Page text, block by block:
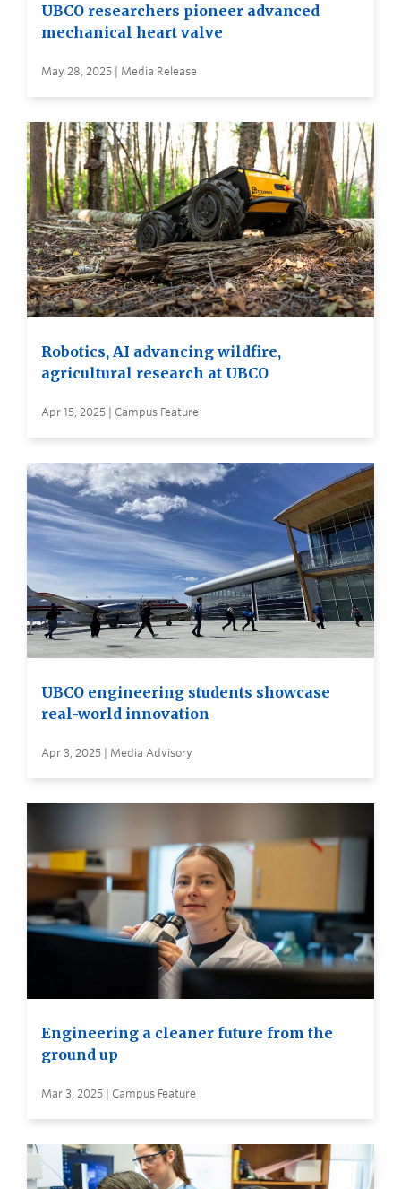
UBCO researchers pioneer advanced
mechanical heart valve
May 28, 2025 | Media Release
Robotics, AI advancing wildfire,
agricultural research at UBCO
Apr 15, 2025 | Campus Feature
UBCO engineering students showcase
real-world innovation
Apr 3, 2025 | Media Advisory
Engineering a cleaner future from the
ground up
Mar 3, 2025 | Campus Feature